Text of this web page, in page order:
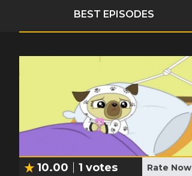
BEST EPISODES
10.00 1 votes Rate Now